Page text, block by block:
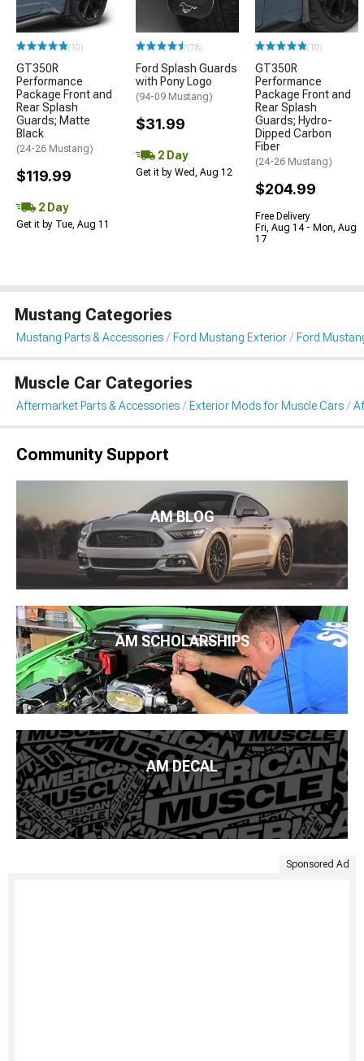
(10)
GT350R
Performance
Package Front and
Rear Splash
Guards; Matte
Black
(24-26 Mustang)
$119.99
2 Day
Get it by Tue, Aug 11
(78)
Ford Splash Guards
with Pony Logo
(94-09 Mustang)
$31.99
2 Day
Get it by Wed, Aug 12
(10)
GT350R
Performance
Package Front and
Rear Splash
Guards; Hydro-
Dipped Carbon
Fiber
(24-26 Mustang)
$204.99
Free Delivery
Fri, Aug 14 - Mon, Aug
17
Mustang Categories
Mustang Parts & Accessories Ford Mustang Exterior Ford
Muscle Car Categories
Aftermarket Parts & Accessories Exterior Mods for Muscle Cars
Community Support
AM BLOG
AM SCHOLARSHIPS
AM DECAL
Sponsored Ad